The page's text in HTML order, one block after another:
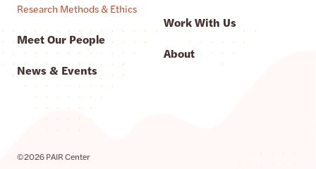
Research Methods & Ethics
Meet Our People
News & Events
Work With Us
About
©2026 PAIR Center